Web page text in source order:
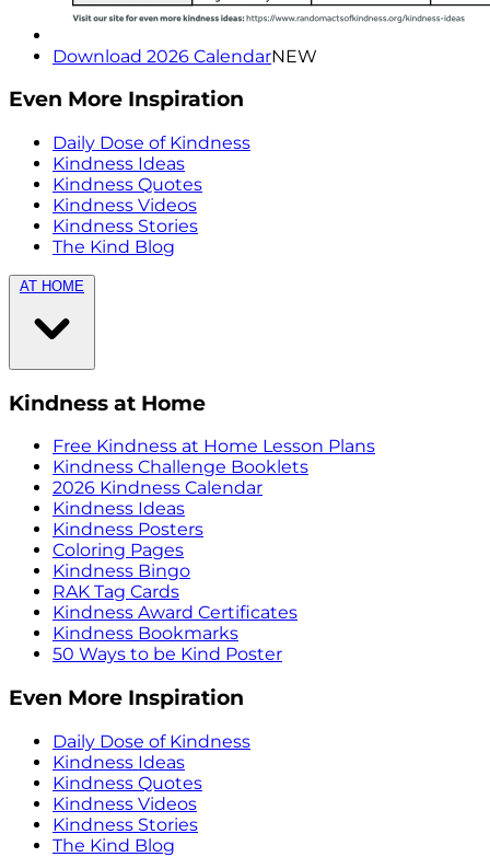
Download 2026 CalendarNEW
Even More Inspiration
Daily Dose of Kindness
Kindness Ideas
Kindness Quotes
Kindness Videos
Kindness Stories
The Kind Blog
AT HOME
Kindness at Home
Free Kindness at Home Lesson Plans
Kindness Challenge Booklets
2026 Kindness Calendar
Kindness Ideas
Kindness Posters
Coloring Pages
Kindness Bingo
RAK Tag Cards
Kindness Award Certificates
Kindness Bookmarks
50 Ways to be Kind Poster
Even More Inspiration
Daily Dose of Kindness
Kindness Ideas
Kindness Quotes
Kindness Videos
Kindness Stories
The Kind Blog